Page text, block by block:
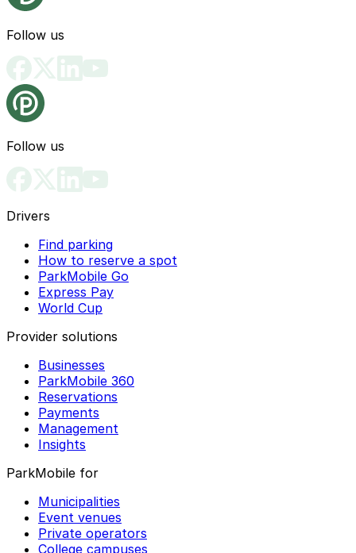
Follow us
Follow us
Drivers
Find parking
How to reserve a spot
ParkMobile Go
Express Pay
World Cup
Provider solutions
Businesses
ParkMobile 360
Reservations
Payments
Management
Insights
ParkMobile for
Municipalities
Event venues
Private operators
College campuses